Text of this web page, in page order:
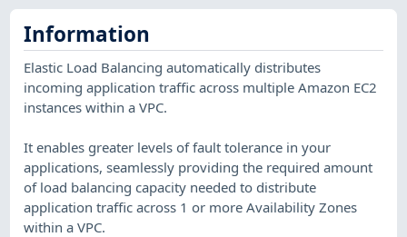
Information
Elastic Load Balancing automatically distributes
incoming application traffic across multiple Amazon EC2
instances within a VPC.
It enables greater levels of fault tolerance in your
applications, seamlessly providing the required amount
of load balancing capacity needed to distribute
application traffic across 1 or more Availability Zones
within a VPC.